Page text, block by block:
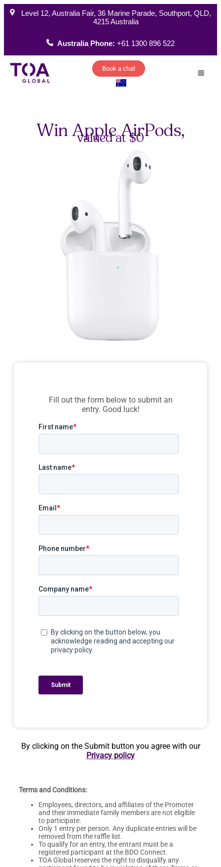
Level 12, Australia Fair, 36 Marine Parade, Southport, QLD,
4215 Australia
Australia Phone:+61 1300 896 522
Book a chat
Win Apple AirPods,
valued at $0
Fill out the form below to submit an
entry. Good luck!
By clicking on the Submit button you agree with our
Privacy policy
Terms and Conditions:
Employees, directors, and affiliates of the Promoter
and their immediate family members are not eligible
to participate.
Only 1 entry per person. Any duplicate entries will be
removed from the raffle list.
To qualify for an entry, the entrant must be a
registered participant at the BDO Connect.
TOA Global reserves the right to disqualify any